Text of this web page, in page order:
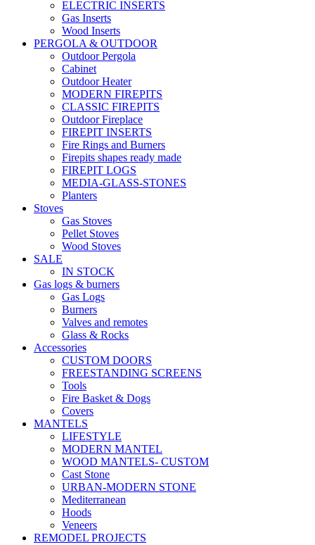
ELECTRIC INSERTS
Gas Inserts
Wood Inserts
PERGOLA & OUTDOOR
Outdoor Pergola
Cabinet
Outdoor Heater
MODERN FIREPITS
CLASSIC FIREPITS
Outdoor Fireplace
FIREPIT INSERTS
Fire Rings and Burners
Firepits shapes ready made
FIREPIT LOGS
MEDIA-GLASS-STONES
Planters
Stoves
Gas Stoves
Pellet Stoves
Wood Stoves
SALE
IN STOCK
Gas logs & burners
Gas Logs
Burners
Valves and remotes
Glass & Rocks
Accessories
CUSTOM DOORS
FREESTANDING SCREENS
Tools
Fire Basket & Dogs
Covers
MANTELS
LIFESTYLE
MODERN MANTEL
WOOD MANTELS- CUSTOM
Cast Stone
URBAN-MODERN STONE
Mediterranean
Hoods
Veneers
REMODEL PROJECTS